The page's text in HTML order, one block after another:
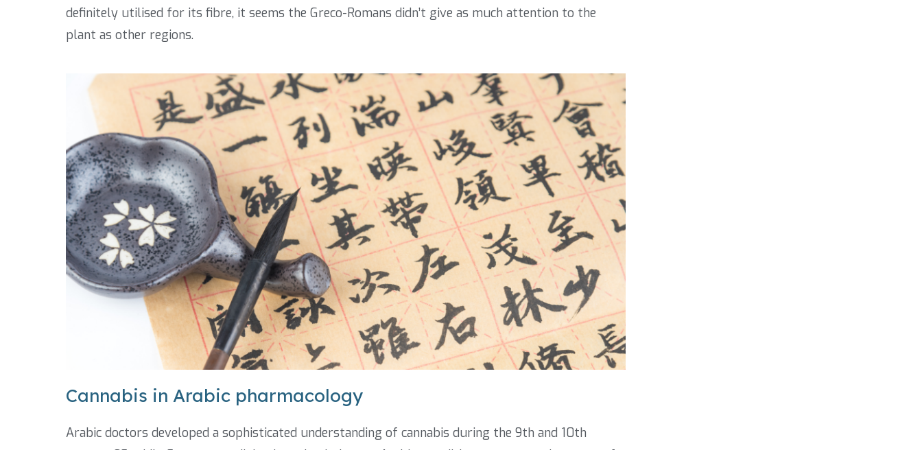
definitely utilised for its fibre, it seems the Greco-Romans didn’t give as much attention to the
plant as other regions.
Cannabis in Arabic pharmacology
Arabic doctors developed a sophisticated understanding of cannabis during the 9th and 10th